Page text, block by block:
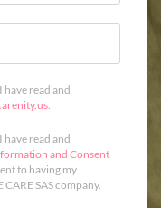
read and
.
read and
and Consent
to having my
SAS company.